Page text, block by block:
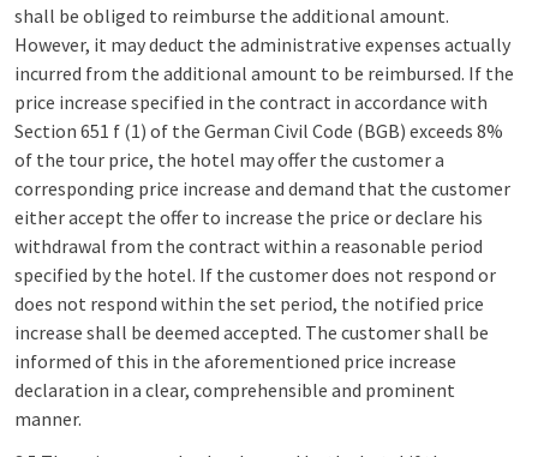
shall be obliged to reimburse the additional amount.
However, it may deduct the administrative expenses actually
incurred from the additional amount to be reimbursed. If the
price increase specified in the contract in accordance with
Section 651 f (1) of the German Civil Code (BGB) exceeds 8%
of the tour price, the hotel may offer the customer a
corresponding price increase and demand that the customer
either accept the offer to increase the price or declare his
withdrawal from the contract within a reasonable period
specified by the hotel. If the customer does not respond or
does not respond within the set period, the notified price
increase shall be deemed accepted. The customer shall be
informed of this in the aforementioned price increase
declaration in a clear, comprehensible and prominent
manner.